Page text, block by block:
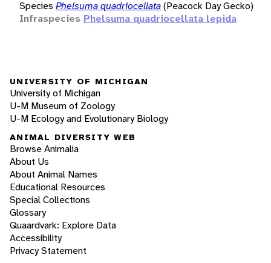
Species Phelsuma quadriocellata(Peacock Day Gecko)
Infraspecies Phelsuma quadriocellata lepida
UNIVERSITY OF MICHIGAN
University of Michigan
U-M Museum of Zoology
U-M Ecology and Evolutionary Biology
ANIMAL DIVERSITY WEB
Browse Animalia
About Us
About Animal Names
Educational Resources
Special Collections
Glossary
Quaardvark: Explore Data
Accessibility
Privacy Statement